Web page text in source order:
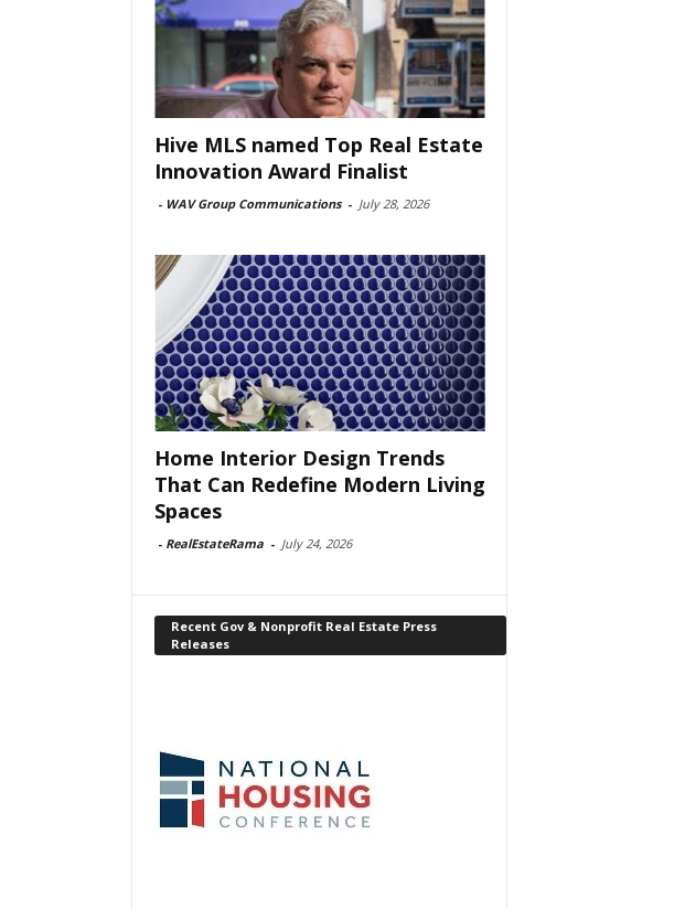
Hive MLS named Top Real Estate
Innovation Award Finalist
- WAV Group Communications - July 28, 2026
Home Interior Design Trends
That Can Redefine Modern Living
Spaces
- RealEstateRama - July 24, 2026
Recent Gov & Nonprofit Real Estate Press
Releases